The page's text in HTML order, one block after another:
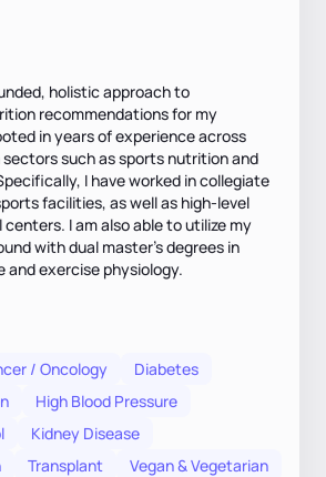
holistic approach to
recommendations for my
in years of experience across
such as sports nutrition and
I have worked in collegiate
facilities, as well as high-level
I am also able to utilize my
with dual master's degrees in
and exercise physiology.
/ Oncology
Diabetes
High Blood Pressure
Kidney Disease
Transplant
Vegan & Vegetarian